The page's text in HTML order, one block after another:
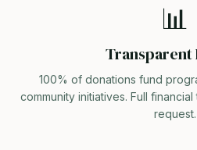
📊
Transparent
100% of donations fund
community initiatives. Full
request.